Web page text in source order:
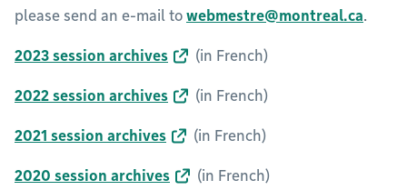
please send an e-mail to webmestre@montreal.ca.
2023 session archives (in French)
2022 session archives (in French)
2021 session archives (in French)
2020 session archives (in French)